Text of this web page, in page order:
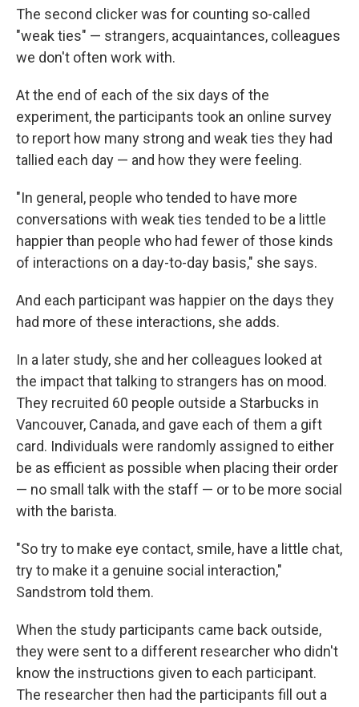
The second clicker was for counting so-called
"weak ties" — strangers, acquaintances, colleagues
we don't often work with.
At the end of each of the six days of the
experiment, the participants took an online survey
to report how many strong and weak ties they had
tallied each day — and how they were feeling.
"In general, people who tended to have more
conversations with weak ties tended to be a little
happier than people who had fewer of those kinds
of interactions on a day-to-day basis," she says.
And each participant was happier on the days they
had more of these interactions, she adds.
In a later study, she and her colleagues looked at
the impact that talking to strangers has on mood.
They recruited 60 people outside a Starbucks in
Vancouver, Canada, and gave each of them a gift
card. Individuals were randomly assigned to either
be as efficient as possible when placing their order
— no small talk with the staff — or to be more social
with the barista.
"So try to make eye contact, smile, have a little chat,
try to make it a genuine social interaction,"
Sandstrom told them.
When the study participants came back outside,
they were sent to a different researcher who didn't
know the instructions given to each participant.
The researcher then had the participants fill out a